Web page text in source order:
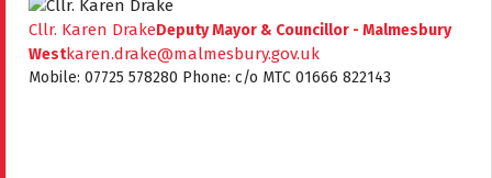
Cllr. Karen DrakeDeputy Mayor & Councillor - Malmesbury
Westkaren.drake@malmesbury.gov.uk
Mobile: 07725 578280 Phone: c/o MTC 01666 822143